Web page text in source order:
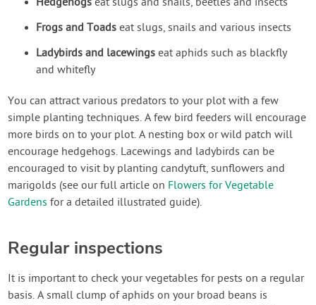
Hedgehogs eat slugs and snails, beetles and insects
Frogs and Toads eat slugs, snails and various insects
Ladybirds and lacewings eat aphids such as blackfly
and whitefly
You can attract various predators to your plot with a few
simple planting techniques. A few bird feeders will encourage
more birds on to your plot. A nesting box or wild patch will
encourage hedgehogs. Lacewings and ladybirds can be
encouraged to visit by planting candytuft, sunflowers and
marigolds (see our full article on Flowers for Vegetable
Gardens for a detailed illustrated guide).
Regular inspections
It is important to check your vegetables for pests on a regular
basis. A small clump of aphids on your broad beans is